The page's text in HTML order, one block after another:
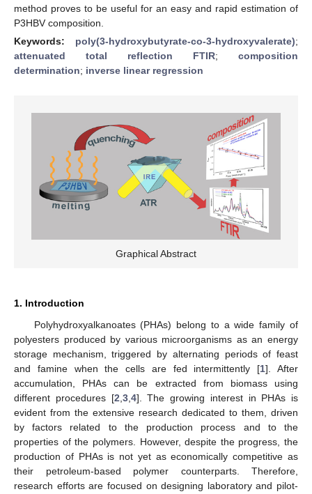
method proves to be useful for an easy and rapid estimation of
P3HBV composition.
Keywords: poly(3-hydroxybutyrate-co-3-hydroxyvalerate);
attenuated total reflection FTIR; composition
determination; inverse linear regression
Graphical Abstract
1. Introduction
Polyhydroxyalkanoates (PHAs) belong to a wide family of
polyesters produced by various microorganisms as an energy
storage mechanism, triggered by alternating periods of feast
and famine when the cells are fed intermittently [1]. After
accumulation, PHAs can be extracted from biomass using
different procedures [2 3, 4]. The growing interest in PHAs is
evident from the extensive research dedicated to them, driven
by factors related to the production process and to the
properties of the polymers. However, despite the progress, the
production of PHAs is not yet as economically competitive as
their petroleum-based polymer counterparts. Therefore,
research efforts are focused on designing laboratory and pilot-